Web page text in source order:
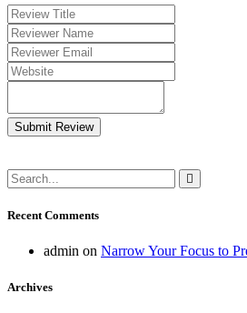
Submit Review
Recent Comments
admin on Narrow Your Focus to
Archives